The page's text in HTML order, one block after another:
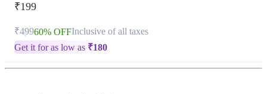
₹199
₹49960% OFFInclusive of all taxes
Get it for as low as ₹180